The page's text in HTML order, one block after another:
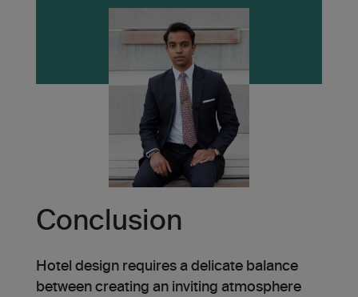
Conclusion
Hotel design requires a de­licate balance
betwe­en creating an inviting atmosphere